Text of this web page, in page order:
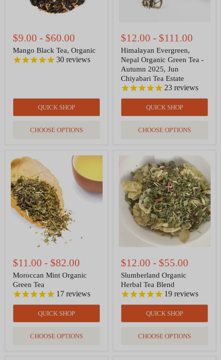
$9.00 - $60.00
Mango Black Tea, Organic
30 reviews
QUICK SHOP
CHOOSE OPTIONS
$12.00 - $111.00
Himalayan Evergreen,
Nepal Organic Green Tea -
Autumn 2025, Jun
Chiyabari Tea Estate
23 reviews
QUICK SHOP
CHOOSE OPTIONS
Moroccan
Mint
Organic
Green
Tea
$11.00 - $82.00
Moroccan Mint Organic
Green Tea
17 reviews
QUICK SHOP
CHOOSE OPTIONS
Slumberland
Organic
Herbal
Tea
Blend
$12.00 - $55.00
Slumberland Organic
Herbal Tea Blend
19 reviews
QUICK SHOP
CHOOSE OPTIONS